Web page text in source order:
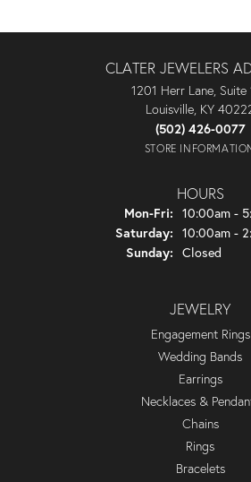
CLATER JEWELERS
1201 Herr Lane, Suite
Louisville, KY
(502) 426-0077
STORE
HOURS
Mon-Fri: Monday -
10:00am -
Saturday: 10:00am -
Sunday: Closed
JEWELRY
Engagement Rings
Wedding Bands
Earrings
Necklaces &
Chains
Rings
Bracelets